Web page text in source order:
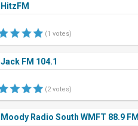
HitzFM
(1 votes)
Jack FM 104.1
(2 votes)
Moody Radio South WMFT 88.9 FM